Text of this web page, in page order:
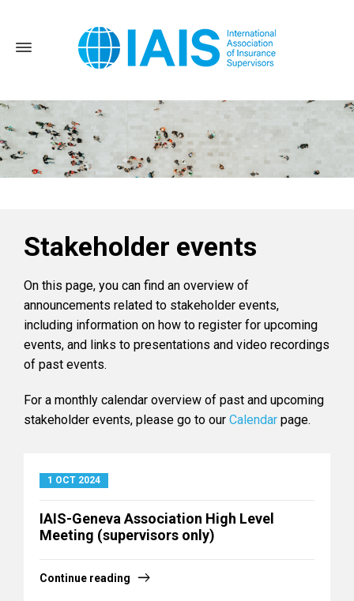
Home News and Events Stakeholder events
Stakeholder events
On this page, you can find an overview of
announcements related to stakeholder events,
including information on how to register for upcoming
events, and links to presentations and video recordings
of past events.
For a monthly calendar overview of past and upcoming
stakeholder events, please go to our Calendar page.
1 OCT 2024
IAIS-Geneva Association High Level
Meeting (supervisors only)
Continue reading